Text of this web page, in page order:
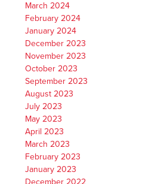
March 2024
February 2024
January 2024
December 2023
November 2023
October 2023
September 2023
August 2023
July 2023
May 2023
April 2023
March 2023
February 2023
January 2023